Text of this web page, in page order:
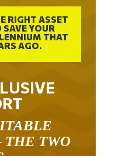
RIGHT ASSET
YOUR
THAT
AGO.
TWO